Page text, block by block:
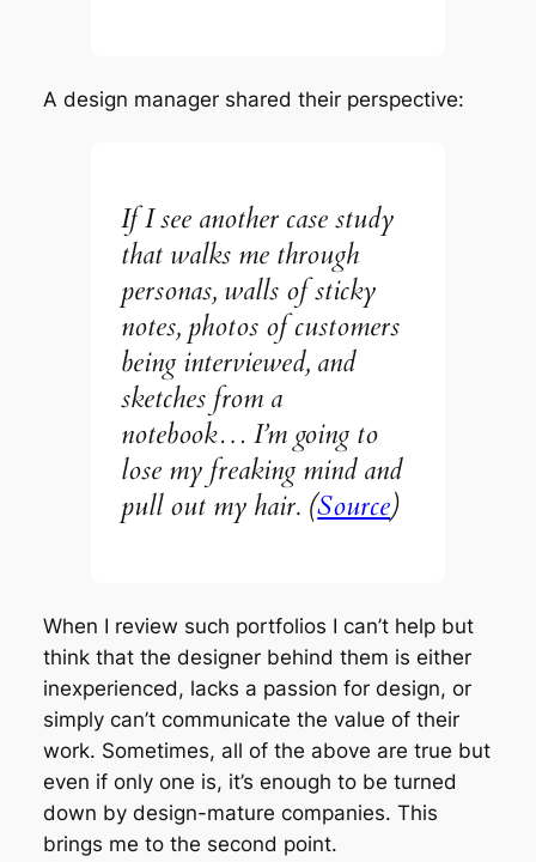
A design manager shared their perspective:
If I see another case study
that walks me through
personas, walls of sticky
notes, photos of customers
being interviewed, and
sketches from a
notebook… I’m going to
lose my freaking mind and
pull out my hair. (Source)
When I review such portfolios I can’t help but
think that the designer behind them is either
inexperienced, lacks a passion for design, or
simply can’t communicate the value of their
work. Sometimes, all of the above are true but
even if only one is, it’s enough to be turned
down by design-mature companies. This
brings me to the second point.